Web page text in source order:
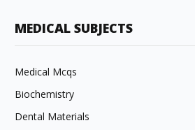
MEDICAL SUBJECTS
Medical Mcqs
Biochemistry
Dental Materials